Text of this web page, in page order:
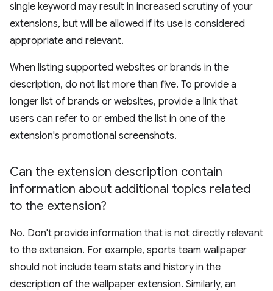
single keyword may result in increased scrutiny of your
extensions, but will be allowed if its use is considered
appropriate and relevant.
When listing supported websites or brands in the
description, do not list more than five. To provide a
longer list of brands or websites, provide a link that
users can refer to or embed the list in one of the
extension's promotional screenshots.
Can the extension description contain
information about additional topics related
to the extension?
No. Don't provide information that is not directly relevant
to the extension. For example, sports team wallpaper
should not include team stats and history in the
description of the wallpaper extension. Similarly, an